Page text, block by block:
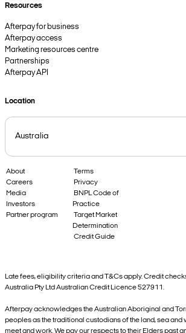
Resources
Afterpay for business
Afterpay access
Marketing resources centre
Partnerships
Afterpay API
Location
About
Careers
Media
Investors
Partner program
Terms
Privacy
BNPL Code of
Practice
Target Market
Determination
Credit Guide
Late fees, eligibility criteria and T&Cs apply. Credit
Australia Pty Ltd Australian Credit Licence 527911.
Afterpay acknowledges the Australian Aboriginal and
peoples as the traditional custodians of the land, sea
meet and work. We pay our respects to their Elders past